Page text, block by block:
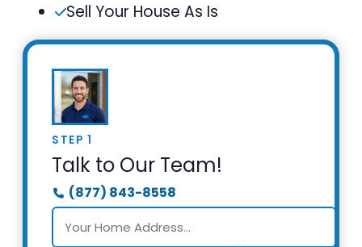
Sell Your House As Is
STEP 1
Talk to Our Team!
(877) 843-8558